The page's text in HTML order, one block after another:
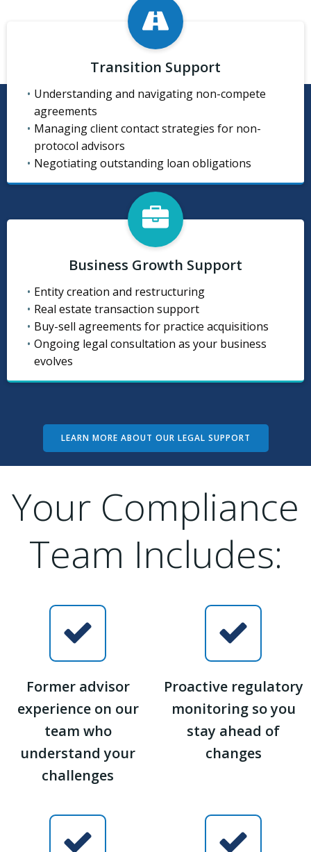
Transition Support
Understanding and navigating non-compete
agreements
Managing client contact strategies for non-
protocol advisors
Negotiating outstanding loan obligations
Business Growth Support
Entity creation and restructuring
Real estate transaction support
Buy-sell agreements for practice acquisitions
Ongoing legal consultation as your business
evolves
LEARN MORE ABOUT OUR LEGAL SUPPORT
Your Compliance
Team Includes:
Former advisor
experience on our
team who
understand your
challenges
Proactive regulatory
monitoring so you
stay ahead of
changes